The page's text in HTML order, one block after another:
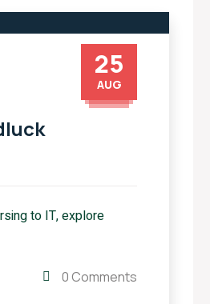
25
AUG
to IT, explore
0 Comments